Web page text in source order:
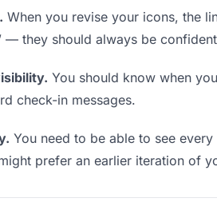
When you revise your icons, the
— they should always be
You should know when
check-in messages.
You need to be able to see
prefer an earlier iteration of